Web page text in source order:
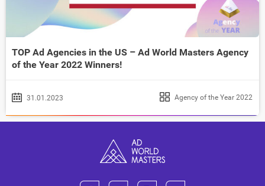
TOP Ad Agencies in the US – Ad World Masters Agency
of the Year 2022 Winners!
31.01.2023 Agency of the Year 2022